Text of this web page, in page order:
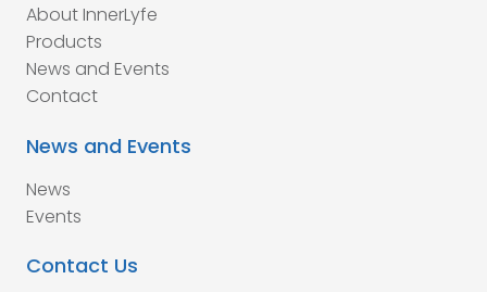
About InnerLyfe
Products
News and Events
Contact
News and Events
News
Events
Contact Us